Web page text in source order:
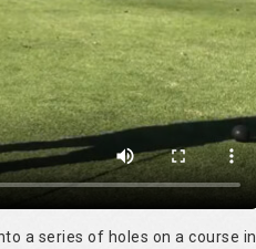
a series of holes on a course in